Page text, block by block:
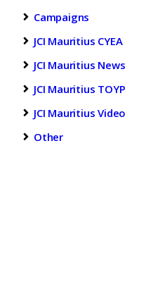
Campaigns
JCI Mauritius CYEA
JCI Mauritius News
JCI Mauritius TOYP
JCI Mauritius Video
Other